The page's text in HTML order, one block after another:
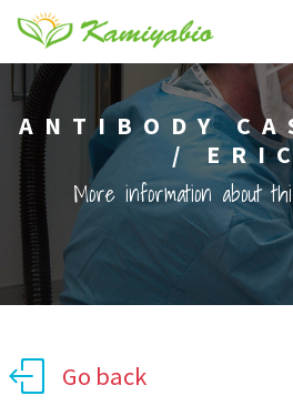
ANTIBODY
/
More information about
Go back